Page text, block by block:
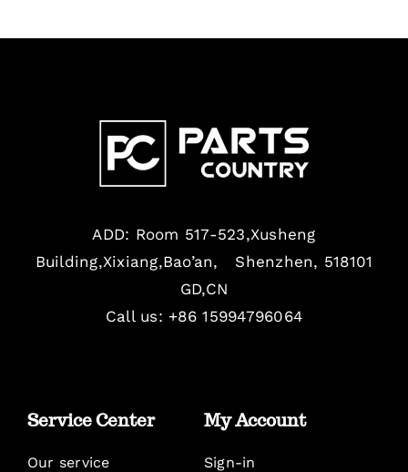
ADD: Room 517-523,Xusheng
Building,Xixiang,Bao’an, Shenzhen, 518101
GD,CN
Call us: +86 15994796064
Service Center
Our service
My Account
Sign-in